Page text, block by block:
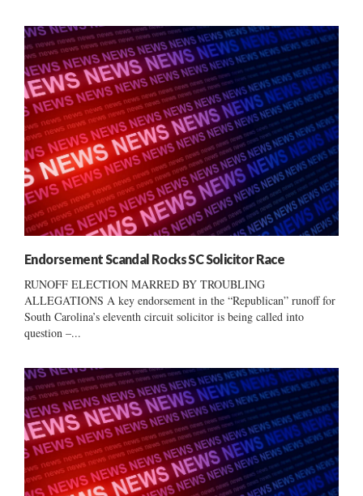
Endorsement Scandal Rocks SC Solicitor Race
RUNOFF ELECTION MARRED BY TROUBLING
ALLEGATIONS A key endorsement in the “Republican” runoff for
South Carolina’s eleventh circuit solicitor is being called into
question –...